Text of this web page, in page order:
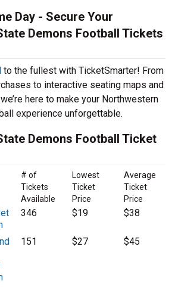
Day - Secure Your
Demons Football Tickets
to the fullest with TicketSmarter! From
to interactive seating maps and
here to make your Northwestern
experience unforgettable.
Demons Football Ticket
# of
Tickets
Available
Lowest
Ticket
Price
Average
Ticket
Price
346 $19 $38
151 $27 $45